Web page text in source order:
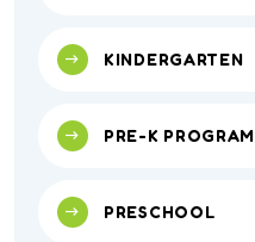
KINDERGARTEN
PRE-K PROGRAM
PRESCHOOL